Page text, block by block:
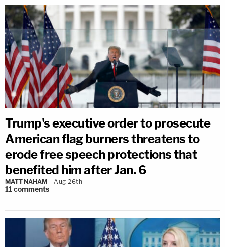
Trump's executive order to prosecute
American flag burners threatens to
erode free speech protections that
benefited him after Jan. 6
MATT NAHAM Aug 26th
11comments